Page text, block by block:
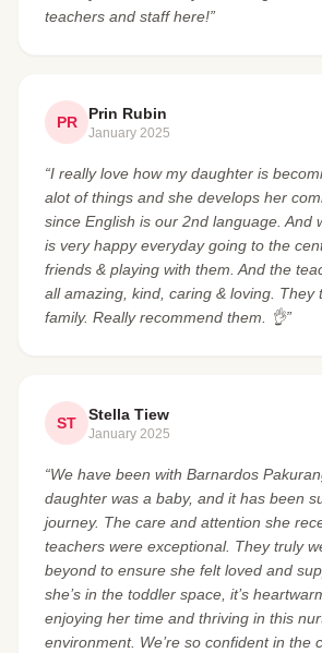
teachers and staff here!”
PR Prin Rubin
January 2025
“I really love how my daughter is
alot of things and she develops her
since English is our 2nd language. And
is very happy everyday going to the
friends & playing with them. And the
all amazing, kind, caring & loving. They
family. Really recommend them. 👌”
ST Stella Tiew
January 2025
“We have been with Barnardos
daughter was a baby, and it has been
journey. The care and attention she
teachers were exceptional. They truly
beyond to ensure she felt loved and
she’s in the toddler space, it’s
enjoying her time and thriving in this
environment. We’re so confident in the